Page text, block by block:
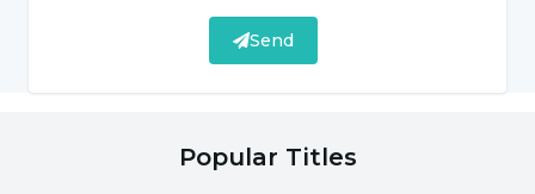
guidance and recommendation of the
psychiatrist and start the medication correctly.
increased, and when discontinued, the dose is
Send
Popular Titles